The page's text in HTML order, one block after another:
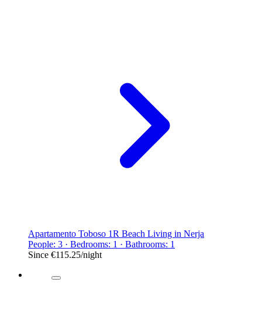
Apartamento Toboso 1R Beach Living in Nerja
People: 3 · Bedrooms: 1 · Bathrooms: 1
Since €115.25/night